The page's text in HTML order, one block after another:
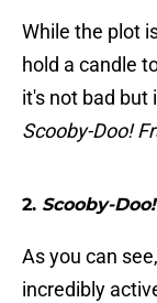
While the plot
hold a candle
it's not bad but
Scooby-Doo!
2. Scooby-
As you can
incredibly